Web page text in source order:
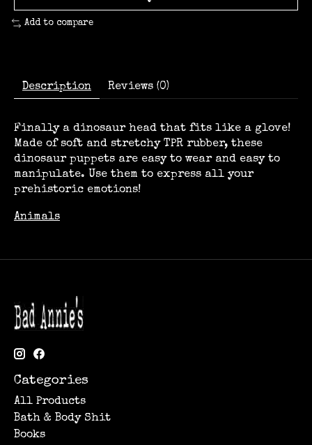
Add to compare
Description Reviews (0)
Finally a dinosaur head that fits like a glove!
Made of soft and stretchy TPR rubber, these
dinosaur puppets are easy to wear and easy to
manipulate. Use them to express all your
prehistoric emotions!
Animals
Categories
All Products
Bath & Body Shit
Books